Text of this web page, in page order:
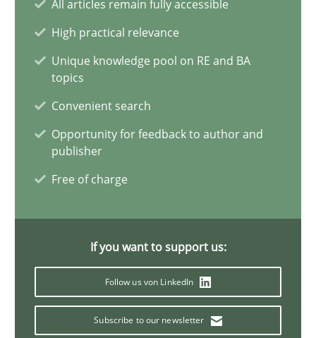
All articles remain fully accessible
High practical relevance
Unique knowledge pool on RE and BA
topics
Convenient search
Opportunity for feedback to author and
publisher
Free of charge
If you want to support us:
Follow us von LinkedIn
Subscribe to our newsletter
Biased Toddlers
How bias will affect even the simplest of specifications
Practice Cross-discipline
Manon Penning
21.02.2017
Challenges in the elicitation and determination of
How to use requirements gathering techniques to determine